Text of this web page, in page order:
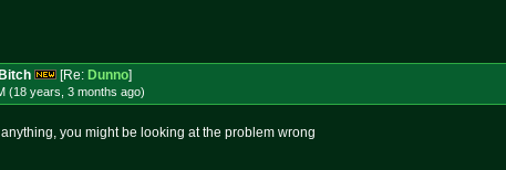
[Re: Dunno]
(18 years, 3 months ago)
you might be looking at the problem wrong